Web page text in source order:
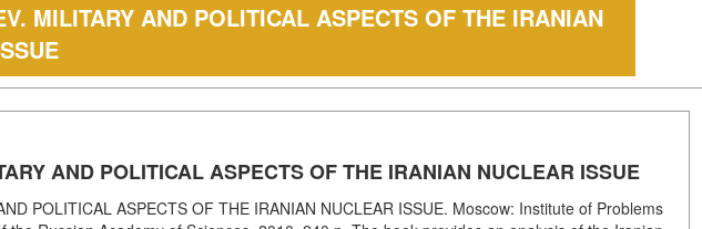
MILITARY AND POLITICAL ASPECTS OF THE IRANIAN
AND POLITICAL ASPECTS OF THE IRANIAN NUCLEAR ISSUE
POLITICAL ASPECTS OF THE IRANIAN NUCLEAR ISSUE. Moscow: Institute of Problems